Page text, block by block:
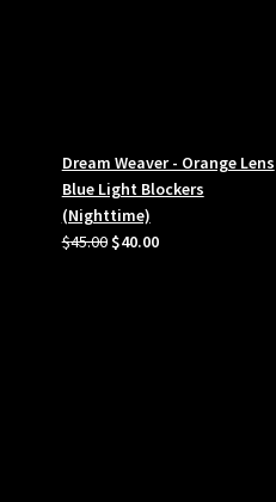
Dream Weaver - Orange Lens
Blue Light Blockers
(Nighttime)
$45.00 Original
$40.00Current